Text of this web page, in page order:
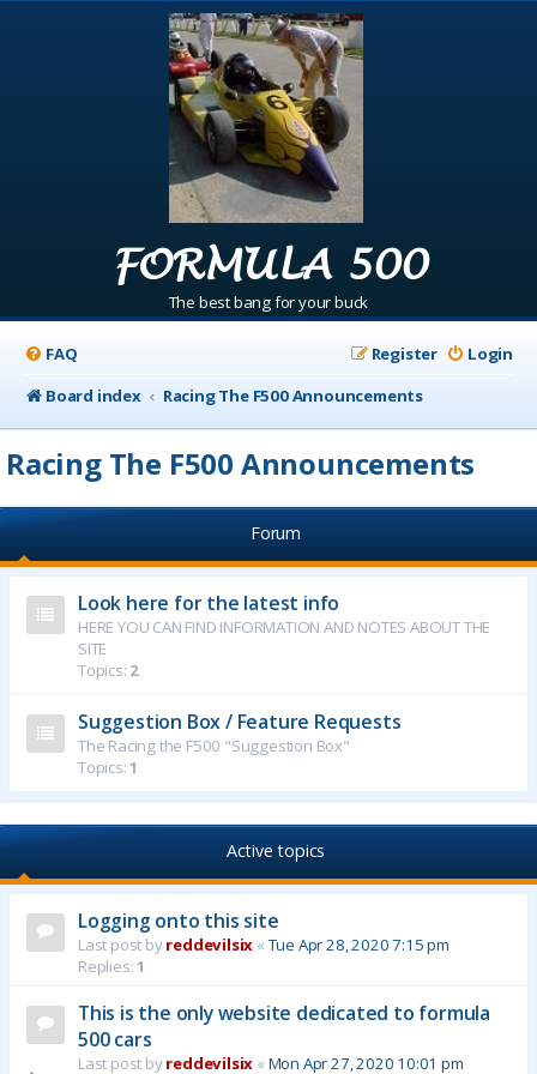
FORMULA 500
The best bang for your buck
FAQ Login
Register
Board index
Racing The F500 Announcements
Racing The F500 Announcements
Forum
Look here for the latest info
HERE YOU CAN FIND INFORMATION AND NOTES ABOUT THE
SITE
Topics: 2
Suggestion Box / Feature Requests
The Racing the F500 "Suggestion Box"
Topics:1
Active topics
Logging onto this site
Last post byreddevilsix « Tue Apr 28, 2020 7:15 pm
Replies:1
This is the only website dedicated to formula
500 cars
Last post byreddevilsix « Mon Apr 27, 2020 10:01 pm